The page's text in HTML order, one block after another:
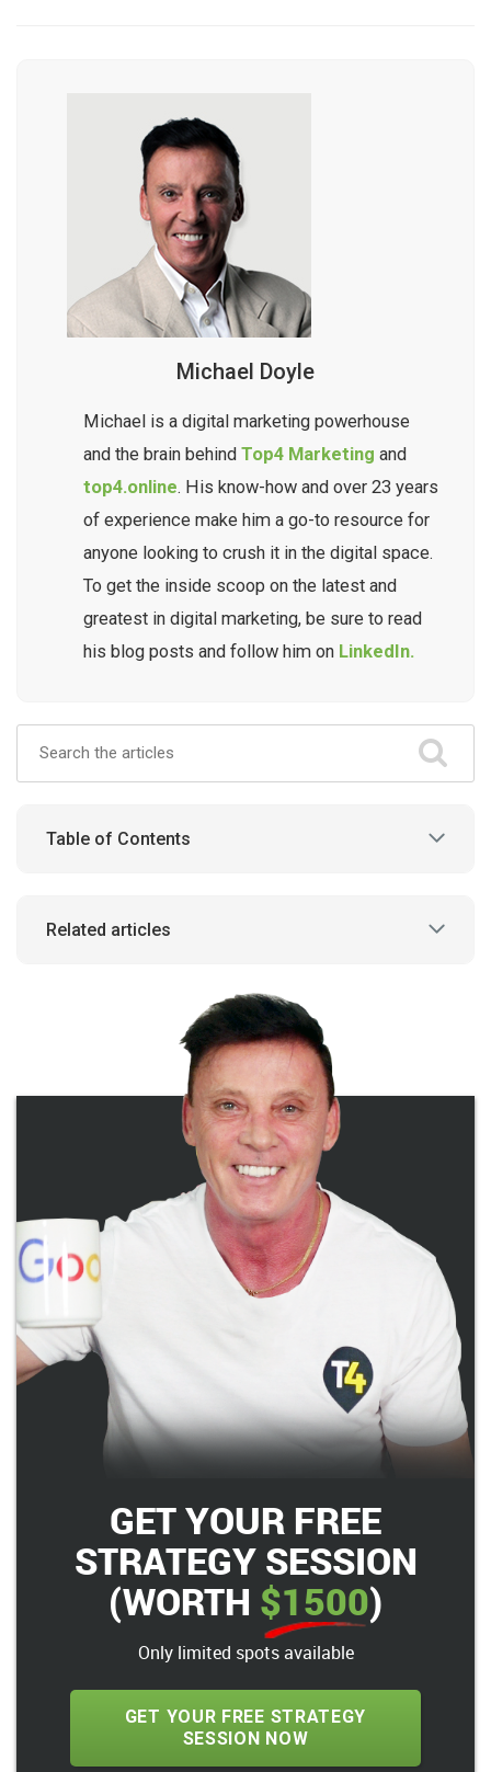
Michael Doyle
Michael is a digital marketing powerhouse
and the brain behind Top4 Marketing and
top4.online. His know-how and over 23 years
of experience make him a go-to resource for
anyone looking to crush it in the digital space.
To get the inside scoop on the latest and
greatest in digital marketing, be sure to read
his blog posts and follow him on LinkedIn.
Table of Contents
Related articles
GET YOUR FREE
STRATEGY SESSION
(WORTH $1500)
Only limited spots available
GET YOUR FREE STRATEGY
SESSION NOW